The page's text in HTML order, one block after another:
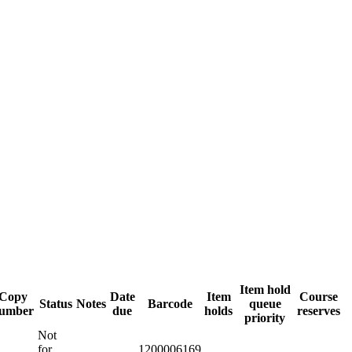
Status Notes
Date
due
Barcode
Item
holds
Item hold
queue
priority
Course
reserves
Not
for
1200006169